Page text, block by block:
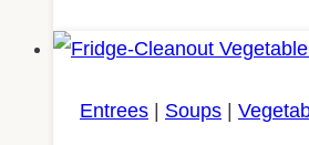
Entrees | Soups |